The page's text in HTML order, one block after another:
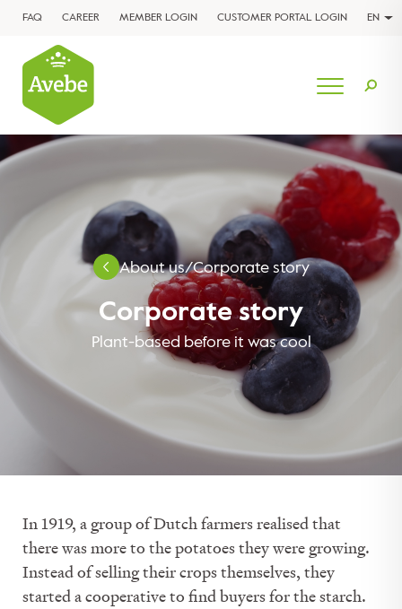
FAQ CAREER MEMBER LOGIN CUSTOMER PORTAL LOGIN EN
About us/Corporate story
Corporate story
Plant-based before it was cool
In 1919, a group of Dutch farmers realised that
there was more to the potatoes they were growing.
Instead of selling their crops themselves, they
started a cooperative to find buyers for the starch.